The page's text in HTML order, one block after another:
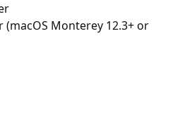
(macOS Monterey 12.3+ or